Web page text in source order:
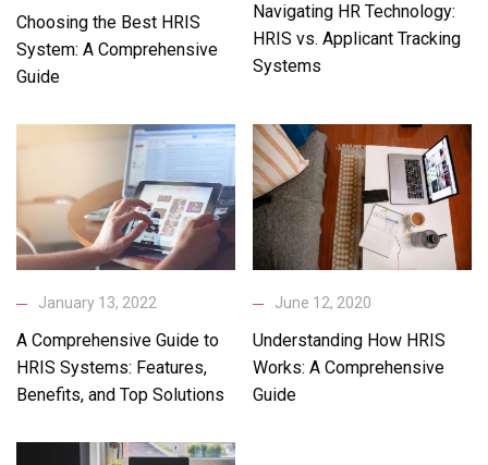
Choosing the Best HRIS
System: A Comprehensive
Guide
Navigating HR Technology:
HRIS vs. Applicant Tracking
Systems
January 13, 2022
A Comprehensive Guide to
HRIS Systems: Features,
Benefits, and Top Solutions
June 12, 2020
Understanding How HRIS
Works: A Comprehensive
Guide